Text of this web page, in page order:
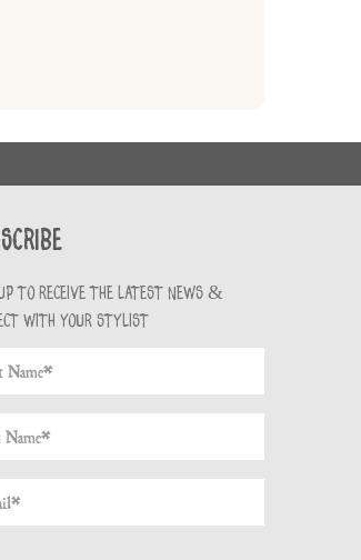
to receive the latest news &
with your stylist